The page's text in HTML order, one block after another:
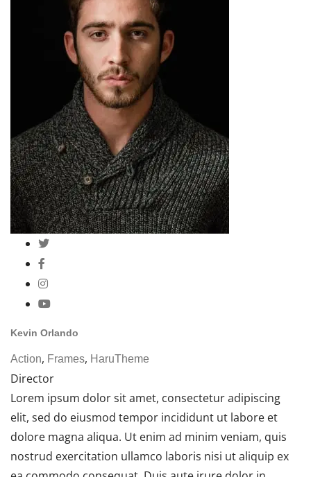
Kevin Orlando
Action, Frames, HaruTheme
Director
Lorem ipsum dolor sit amet, consectetur adipiscing
elit, sed do eiusmod tempor incididunt ut labore et
dolore magna aliqua. Ut enim ad minim veniam, quis
nostrud exercitation ullamco laboris nisi ut aliquip ex